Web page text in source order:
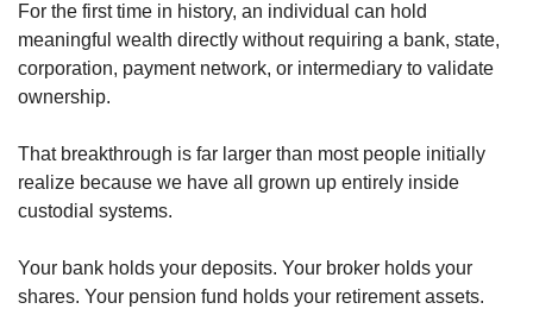
For the first time in history, an individual can hold
meaningful wealth directly without requiring a bank, state,
corporation, payment network, or intermediary to validate
ownership.
That breakthrough is far larger than most people initially
realize because we have all grown up entirely inside
custodial systems.
Your bank holds your deposits. Your broker holds your
shares. Your pension fund holds your retirement assets.